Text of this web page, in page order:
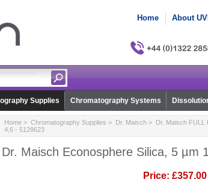
Home About
Supplies Chromatography Systems
Home> Chromatography Supplies > Dr. Maisch> Dr. Maisch FULL
4,6 - 5128623
Dr. Maisch Econosphere Silica, 5 µm
Price: £357.00